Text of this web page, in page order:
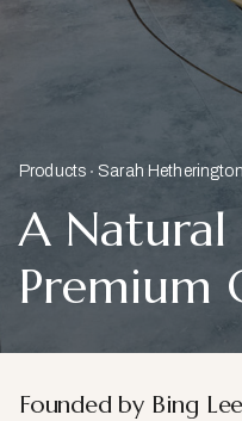
Products Sarah Hetherington
A
Premium
Founded by Bing